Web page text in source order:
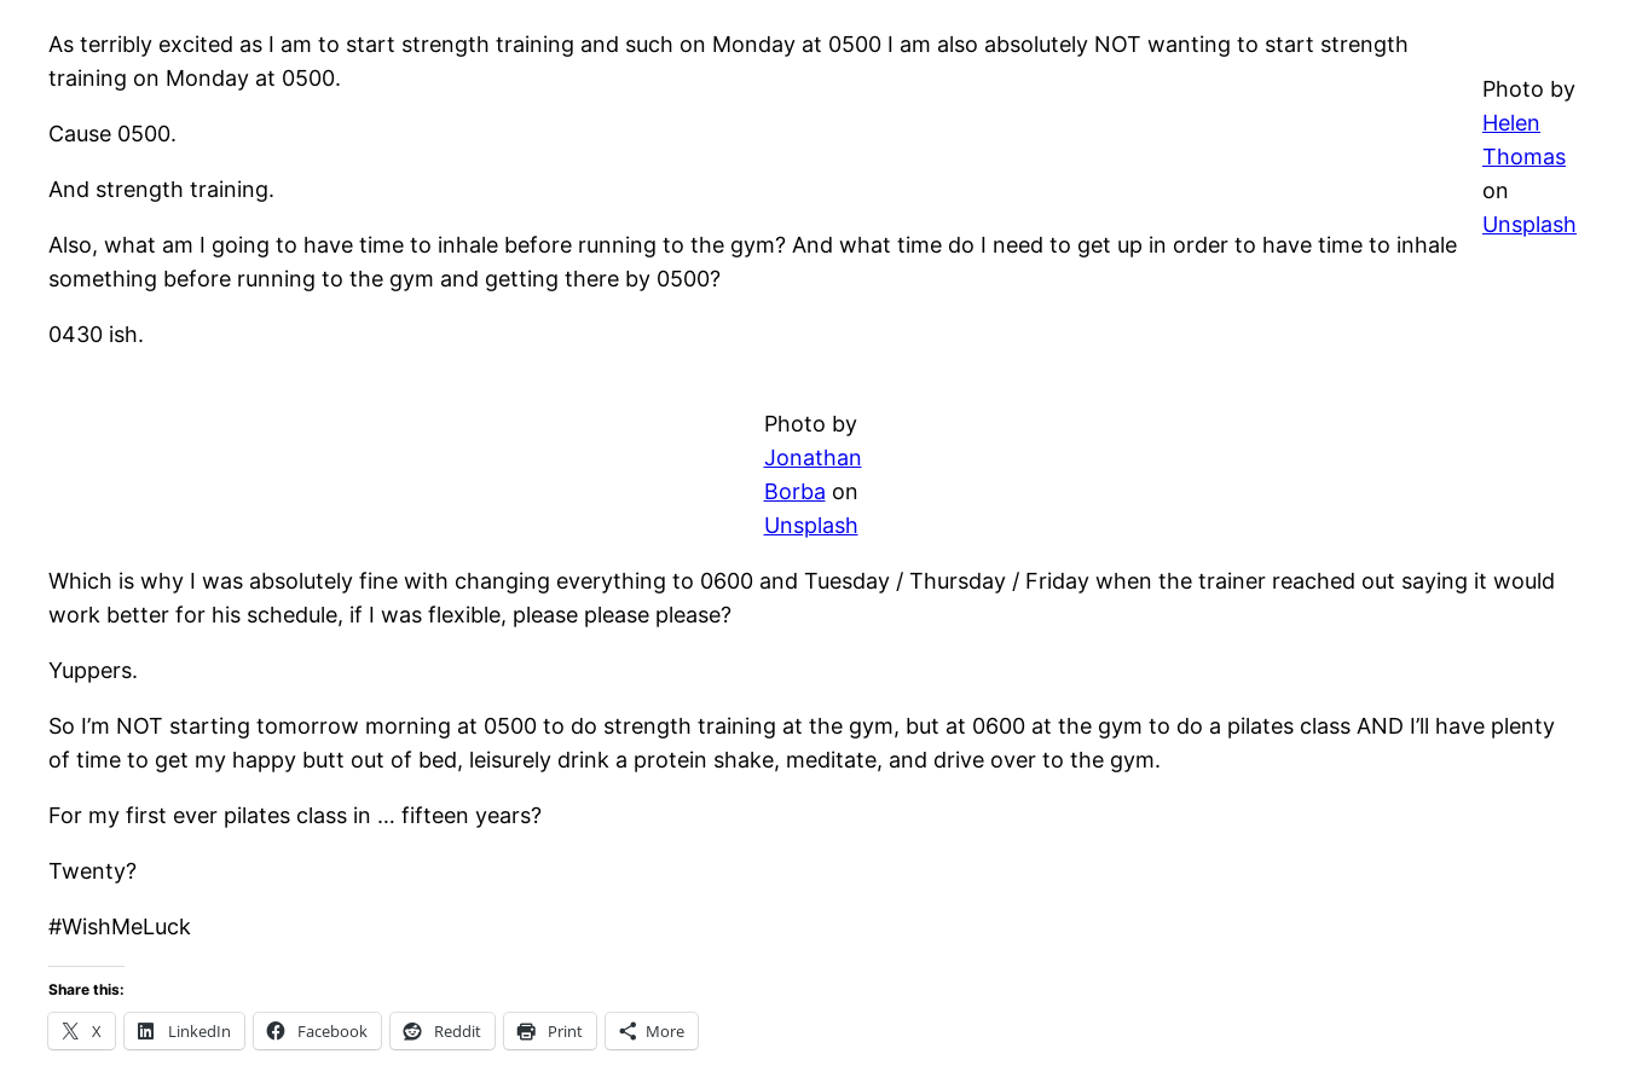
Photo by
Helen
Thomas
on
Unsplash
As terribly excited as I am to start strength training and such on Monday at 0500 I am also absolutely NOT wanting to start strength
training on Monday at 0500.
Cause 0500.
And strength training.
Also, what am I going to have time to inhale before running to the gym? And what time do I need to get up in order to have time to inhale
something before running to the gym and getting there by 0500?
0430 ish.
Photo by
Jonathan
Borba on
Unsplash
Which is why I was absolutely fine with changing everything to 0600 and Tuesday / Thursday / Friday when the trainer reached out saying it would
work better for his schedule, if I was flexible, please please please?
Yuppers.
So I’m NOT starting tomorrow morning at 0500 to do strength training at the gym, but at 0600 at the gym to do a pilates class AND I’ll have plenty
of time to get my happy butt out of bed, leisurely drink a protein shake, meditate, and drive over to the gym.
For my first ever pilates class in … fifteen years?
Twenty?
#WishMeLuck
Share this:
X LinkedIn Facebook Reddit Print More